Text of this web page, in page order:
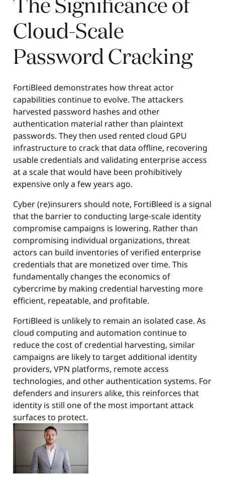
Cloud-Scale
Password Cracking
FortiBleed demonstrates how threat actor
capabilities continue to evolve. The attackers
harvested password hashes and other
authentication material rather than plaintext
passwords. They then used rented cloud GPU
infrastructure to crack that data offline, recovering
usable credentials and validating enterprise access
at a scale that would have been prohibitively
expensive only a few years ago.
Cyber (re)insurers should note, FortiBleed is a signal
that the barrier to conducting large-scale identity
compromise campaigns is lowering. Rather than
compromising individual organizations, threat
actors can build inventories of verified enterprise
credentials that are monetized over time. This
fundamentally changes the economics of
cybercrime by making credential harvesting more
efficient, repeatable, and profitable.
FortiBleed is unlikely to remain an isolated case. As
cloud computing and automation continue to
reduce the cost of credential harvesting, similar
campaigns are likely to target additional identity
providers, VPN platforms, remote access
technologies, and other authentication systems. For
defenders and insurers alike, this reinforces that
identity is still one of the most important attack
surfaces to protect.